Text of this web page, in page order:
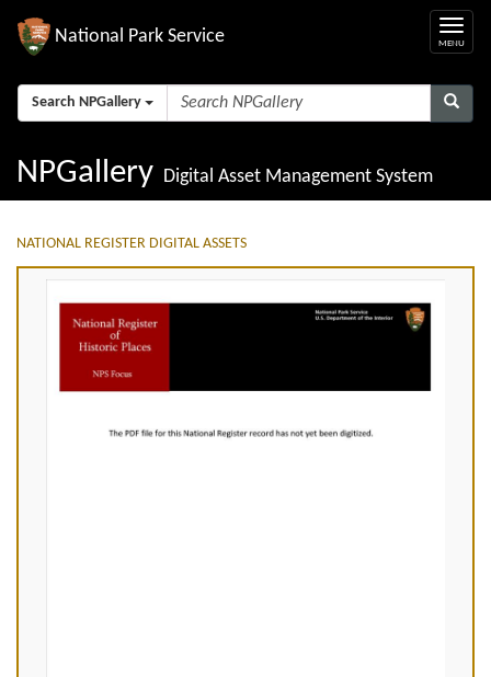
National Park Service
Search NPGallery
NPGallery Digital Asset Management System
NATIONAL REGISTER DIGITAL ASSETS